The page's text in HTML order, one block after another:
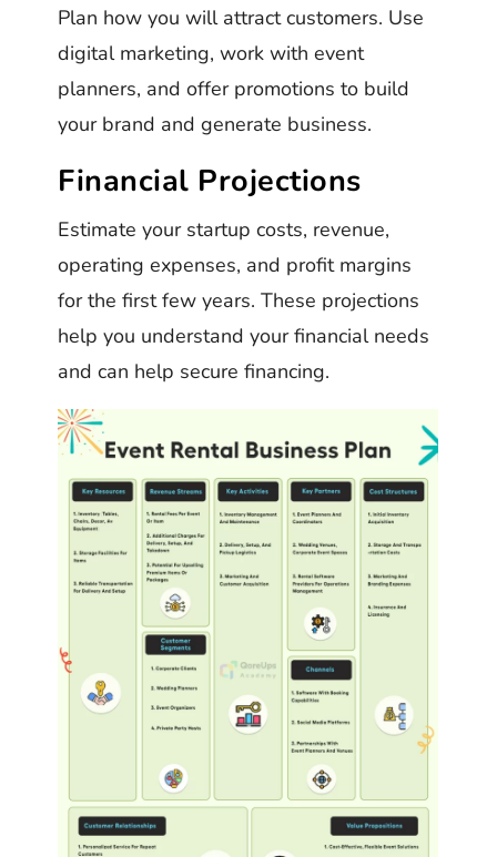
Plan how you will attract customers. Use
digital marketing, work with event
planners, and offer promotions to build
your brand and generate business.
Financial Projections
Estimate your startup costs, revenue,
operating expenses, and profit margins
for the first few years. These projections
help you understand your financial needs
and can help secure financing.